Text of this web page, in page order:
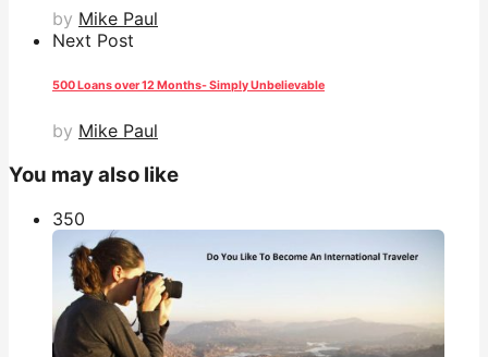
by Mike Paul
Next Post
500 Loans over 12 Months- Simply Unbelievable
by Mike Paul
You may also like
350